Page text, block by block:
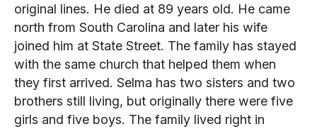
original lines. He died at 89 years old. He came
north from South Carolina and later his wife
joined him at State Street. The family has stayed
with the same church that helped them when
they first arrived. Selma has two sisters and two
brothers still living, but originally there were five
girls and five boys. The family lived right in